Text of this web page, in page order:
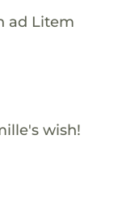
ad Litem
wish!